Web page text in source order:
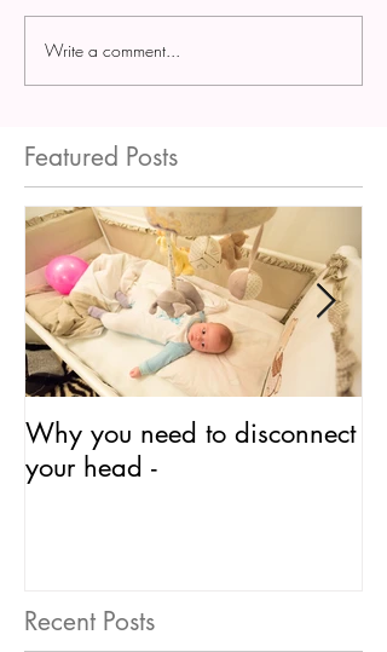
Write a comment...
Featured Posts
Why you need to disconnect
your head -
Recent Posts